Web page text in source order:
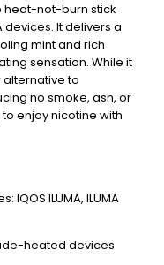
heat-not-burn stick
devices. It delivers a
mintand rich
sensation. While it
alternative to
no smoke, ash, or
enjoy nicotine with
: IQOS ILUMA, ILUMA
heated devices